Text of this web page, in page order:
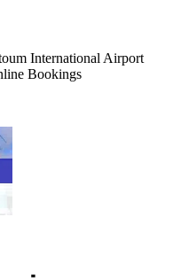
International Airport
Bookings